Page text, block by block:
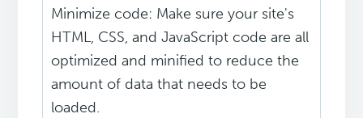
Minimize code: Make sure your site's
HTML, CSS, and JavaScript code are all
optimized and minified to reduce the
amount of data that needs to be
loaded.